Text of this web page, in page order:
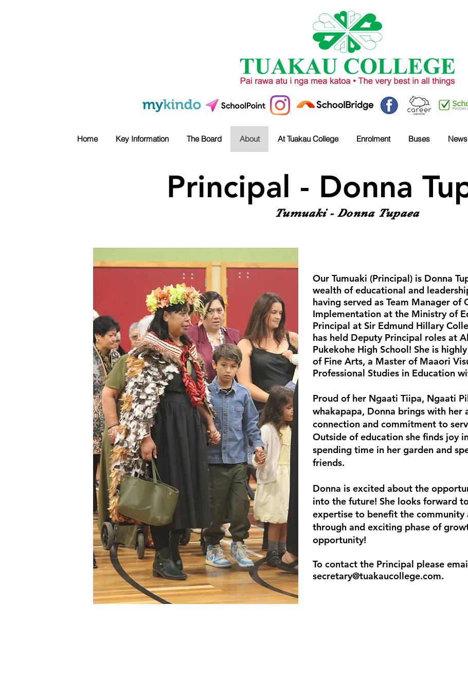
Home Key Information The Board About At Tuakau College Enrolment Buses News
Principal - Donna
Tumuaki - Donna Tupaea
Our Tumuaki (Principal) is Donna
wealth of educational and
having served as Team Manager of
Implementation at the Ministry of
Principal at Sir Edmund Hillary
has held Deputy Principal roles at
Pukekohe High School! She is
of Fine Arts, a Master of Maaori
Professional Studies in Education
Proud of her Ngaati Tiipa, Ngaati
whakapapa, Donna brings with her
connection and commitment to
Outside of education she finds joy
spending time in her garden and
friends.
Donna is excited about the
into the future! She looks forward
expertise to benefit the community
through and exciting phase of
opportunity!
To contact the Principal please
secretary@tuakaucollege.com.